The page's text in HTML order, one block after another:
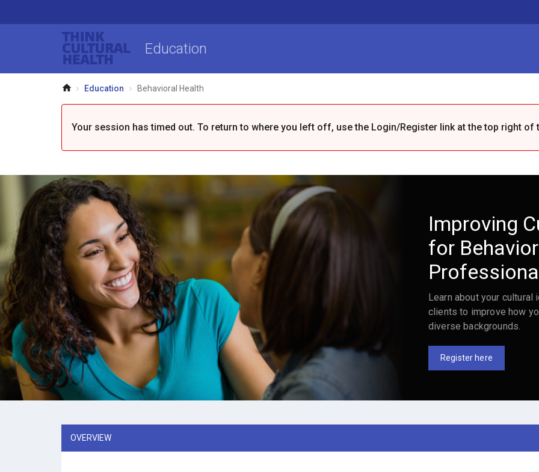
Education
HomeEducation Behavioral Health
Your session has timed out. To return to where you left off, use the Login/Register link at the top right of
Improving
for
Learn about your
clients to improve how
diverse backgrounds.
Register here
OVERVIEW